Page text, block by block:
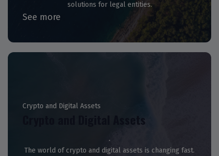
solutions for legal entities.
See more
Crypto and Digital Assets
Crypto and Digital Assets
The world of crypto and digital assets is changing fast.